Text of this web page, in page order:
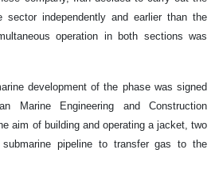
sector independently and earlier than the
operation in both sections was
development of the phase was signed
Marine Engineering and Construction
aim of building and operating a jacket, two
pipeline to transfer gas to the